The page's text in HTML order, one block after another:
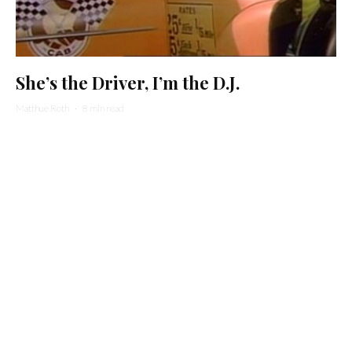
She’s the Driver, I’m the D.J.
Matthue Roth · 8 min read